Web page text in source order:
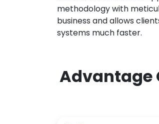
methodology with
business and allows
systems much faster.
Advantage